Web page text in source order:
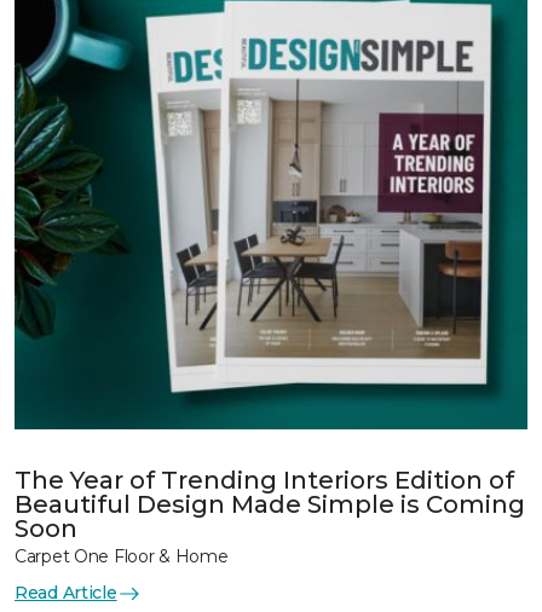
The Year of Trending Interiors Edition of
Beautiful Design Made Simple is Coming
Soon
Carpet One Floor & Home
Read Article